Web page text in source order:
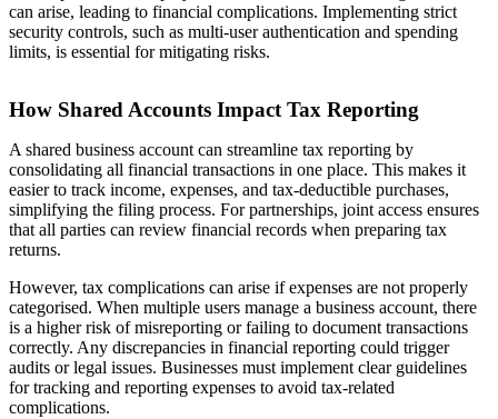
can arise, leading to financial complications. Implementing strict
security controls, such as multi-user authentication and spending
limits, is essential for mitigating risks.
How Shared Accounts Impact Tax Reporting
A shared business account can streamline tax reporting by
consolidating all financial transactions in one place. This makes it
easier to track income, expenses, and tax-deductible purchases,
simplifying the filing process. For partnerships, joint access ensures
that all parties can review financial records when preparing tax
returns.
However, tax complications can arise if expenses are not properly
categorised. When multiple users manage a business account, there
is a higher risk of misreporting or failing to document transactions
correctly. Any discrepancies in financial reporting could trigger
audits or legal issues. Businesses must implement clear guidelines
for tracking and reporting expenses to avoid tax-related
complications.